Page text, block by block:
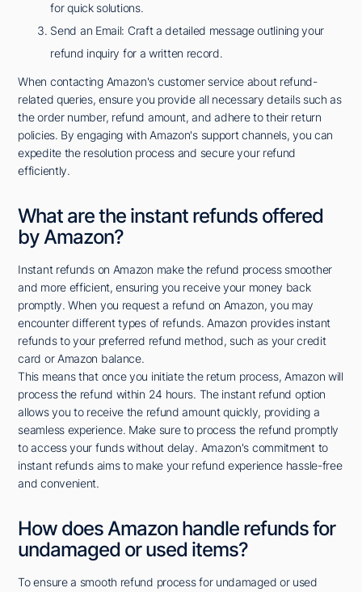
for quick solutions.
Send an Email: Craft a detailed message outlining your
refund inquiry for a written record.
When contacting Amazon's customer service about refund-
related queries, ensure you provide all necessary details such as
the order number, refund amount, and adhere to their return
policies. By engaging with Amazon's support channels, you can
expedite the resolution process and secure your refund
efficiently.
What are the instant refunds offered
by Amazon?
Instant refunds on Amazon make the refund process smoother
and more efficient, ensuring you receive your money back
promptly. When you request a refund on Amazon, you may
encounter different types of refunds. Amazon provides instant
refunds to your preferred refund method, such as your credit
card or Amazon balance.
This means that once you initiate the return process, Amazon will
process the refund within 24 hours. The instant refund option
allows you to receive the refund amount quickly, providing a
seamless experience. Make sure to process the refund promptly
to access your funds without delay. Amazon's commitment to
instant refunds aims to make your refund experience hassle-free
and convenient.
How does Amazon handle refunds for
undamaged or used items?
To ensure a smooth refund process for undamaged or used